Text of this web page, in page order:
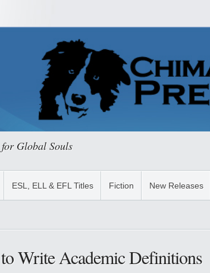
Global Souls
ESL, ELL & EFL Titles Fiction New Releases
Write Academic Definitions